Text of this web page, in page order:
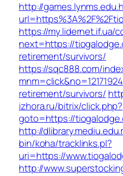
http://
https://my.lidernet.if.ua/
next=https://
retirement/survivors/
https://sqc888.com/
retirement/survivors/
izhora.ru/bitrix/click.php?
goto=https://
http://
bin/koha/tracklinks.pl?
uri=https://
http://